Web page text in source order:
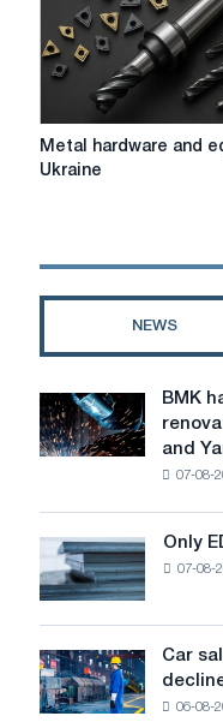
Metal
hardware
for
Metal hardware and
Ukraine
NEWS
BMK
has
produced
renovation
of
tram
tracks
in
Moscow
and
BMK
and
07-08-
Only
EDPS
will
survive
in
Europe:
PwC
Only
07-08-
Car
sales
in
Car
06-08-